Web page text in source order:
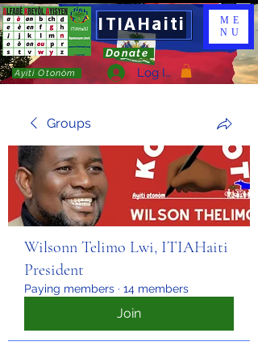
ITIAHaiti
Donate
Ayiti Otonòm Log In
ME
NU
Groups
Wilsonn Telimo Lwi, ITIAHaiti
President
Paying members · 14 members
Join